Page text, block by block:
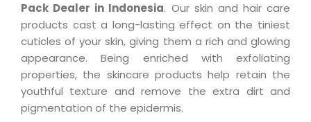
Pack Dealer in Indonesia. Our skin and hair care
products cast a long-lasting effect on the tiniest
cuticles of your skin, giving them a rich and glowing
appearance. Being enriched with exfoliating
properties, the skincare products help retain the
youthful texture and remove the extra dirt and
pigmentation of the epidermis.